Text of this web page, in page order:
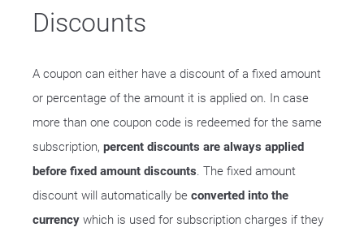
Discounts
A coupon can either have a discount of a fixed amount
or percentage of the amount it is applied on. In case
more than one coupon code is redeemed for the same
subscription, percent discounts are always applied
before fixed amount discounts. The fixed amount
discount will automatically be converted into the
currency which is used for subscription charges if they